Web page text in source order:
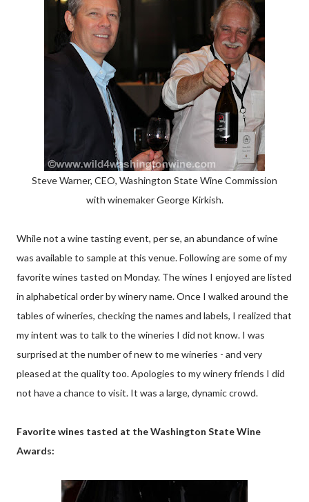
Steve Warner, CEO, Washington State Wine Commission
with winemaker George Kirkish.
While not a wine tasting event, per se, an abundance of wine
was available to sample at this venue. Following are some of my
favorite wines tasted on Monday. The wines I enjoyed are listed
in alphabetical order by winery name. Once I walked around the
tables of wineries, checking the names and labels, I realized that
my intent was to talk to the wineries I did not know. I was
surprised at the number of new to me wineries - and very
pleased at the quality too. Apologies to my winery friends I did
not have a chance to visit. It was a large, dynamic crowd.
Favorite wines tasted at the Washington State Wine
Awards: